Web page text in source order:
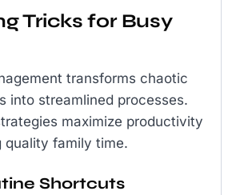
Tricks for Busy
transforms chaotic
into streamlined processes.
maximize productivity
quality family time.
Shortcuts